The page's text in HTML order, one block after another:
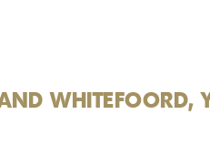
WHITEFOORD,